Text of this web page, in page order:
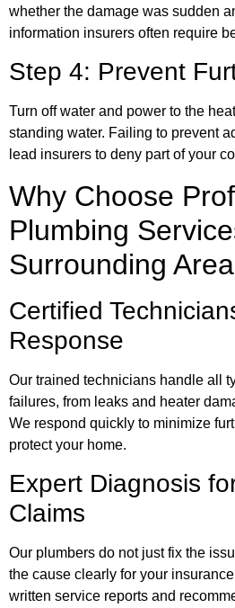
whether the damage was sudden
information insurers often require
Step 4: Prevent
Turn off water and power to the
standing water. Failing to prevent
lead insurers to deny part of your
Why Choose
Plumbing
Surrounding
Certified
Response
Our trained technicians handle all
failures, from leaks and heater
We respond quickly to minimize
protect your home.
Expert Diagnosis
Claims
Our plumbers do not just fix the
the cause clearly for your
written service reports and